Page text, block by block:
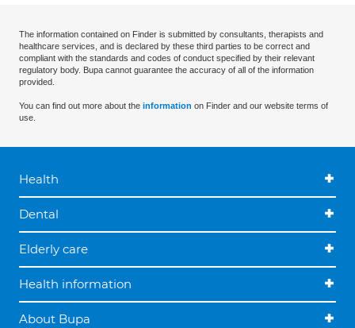
The information contained on Finder is submitted by consultants, therapists and
healthcare services, and is declared by these third parties to be correct and
compliant with the standards and codes of conduct specified by their relevant
regulatory body. Bupa cannot guarantee the accuracy of all of the information
provided.
You can find out more about the information on Finder and our website terms of
use.
Health
Dental
Elderly care
Health information
About Bupa